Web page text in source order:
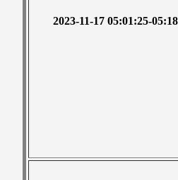
2023-11-17 05:01:25-